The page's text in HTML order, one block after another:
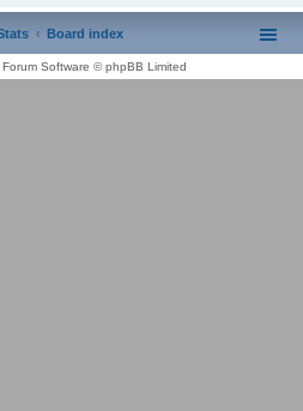
Board index
Software © phpBB Limited